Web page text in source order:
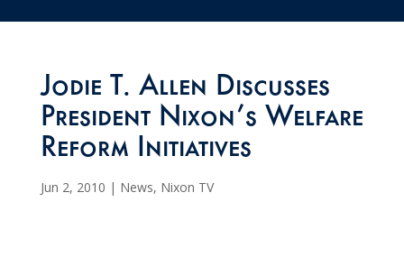
Jodie T. Allen Discusses
President Nixon’s Welfare
Reform Initiatives
Jun 2, 2010 | News, Nixon TV